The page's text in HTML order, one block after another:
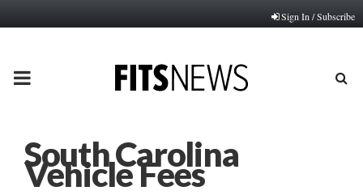
Sign In / Subscribe
PRIMARY
South Carolina
Vehicle Fees